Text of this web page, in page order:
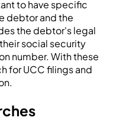
to have specific
debtor and the
the debtor's legal
social security
number. With these
for UCC filings and